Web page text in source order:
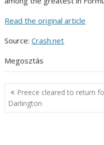
Read the original article
Source:Crash.net
Megosztás
Post
navigation
Preece cleared to return
Darlington